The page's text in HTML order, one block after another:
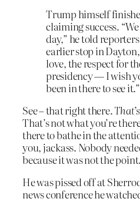
Trump himself
claiming success.
day,” he told
earlier stop in
love, the respect for
presidency — I wish
been in there to see it.”
See – that right there.
That’s not what you’re
there to bathe in the
you, jackass. Nobody
because it was not the point.
He was pissed off at
news conference he